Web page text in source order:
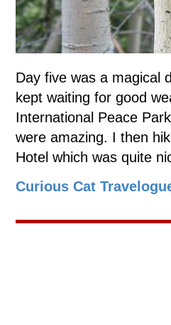
Day five was a magical
kept waiting for good
International Peace
were amazing. I then
Hotel which was quite
Curious Cat